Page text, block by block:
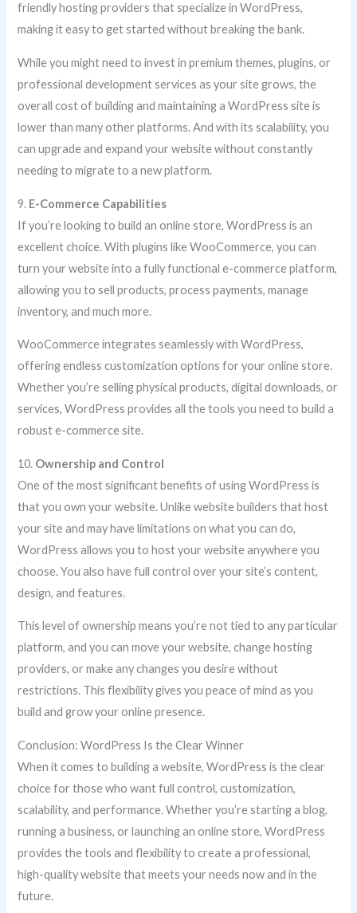
friendly hosting providers that specialize in WordPress,
making it easy to get started without breaking the bank.
While you might need to invest in premium themes, plugins, or
professional development services as your site grows, the
overall cost of building and maintaining a WordPress site is
lower than many other platforms. And with its scalability, you
can upgrade and expand your website without constantly
needing to migrate to a new platform.
9. E-Commerce Capabilities
If you’re looking to build an online store, WordPress is an
excellent choice. With plugins like WooCommerce, you can
turn your website into a fully functional e-commerce platform,
allowing you to sell products, process payments, manage
inventory, and much more.
WooCommerce integrates seamlessly with WordPress,
offering endless customization options for your online store.
Whether you’re selling physical products, digital downloads, or
services, WordPress provides all the tools you need to build a
robust e-commerce site.
10. Ownership and Control
One of the most significant benefits of using WordPress is
that you own your website. Unlike website builders that host
your site and may have limitations on what you can do,
WordPress allows you to host your website anywhere you
choose. You also have full control over your site’s content,
design, and features.
This level of ownership means you’re not tied to any particular
platform, and you can move your website, change hosting
providers, or make any changes you desire without
restrictions. This flexibility gives you peace of mind as you
build and grow your online presence.
Conclusion: WordPress Is the Clear Winner
When it comes to building a website, WordPress is the clear
choice for those who want full control, customization,
scalability, and performance. Whether you’re starting a blog,
running a business, or launching an online store, WordPress
provides the tools and flexibility to create a professional,
high-quality website that meets your needs now and in the
future.